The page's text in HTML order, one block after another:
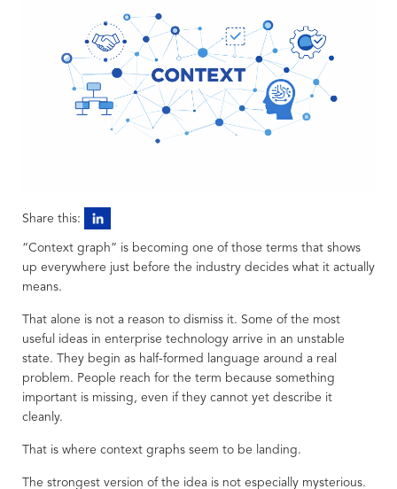
Share this:
“Context graph” is becoming one of those terms that shows
up everywhere just before the industry decides what it actually
means.
That alone is not a reason to dismiss it. Some of the most
useful ideas in enterprise technology arrive in an unstable
state. They begin as half-formed language around a real
problem. People reach for the term because something
important is missing, even if they cannot yet describe it
cleanly.
That is where context graphs seem to be landing.
The strongest version of the idea is not especially mysterious.